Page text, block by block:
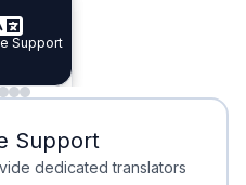
Doctors
Support
Support
dedicated translators